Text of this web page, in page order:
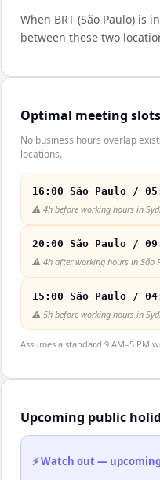
When BRT (São Paulo) is
between these two
Optimal meeting slots
No business hours overlap
locations.
16:00 São Paulo /
⚠️ 4h before working hours in
20:00 São Paulo /
⚠️ 4h after working hours in São
15:00 São Paulo /
⚠️ 5h before working hours in
Assumes a standard 9 AM–5 PM
Upcoming public
⚡ Watch out —